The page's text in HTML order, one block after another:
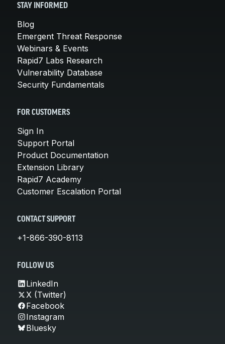
STAY INFORMED
Blog
Emergent Threat Response
Webinars & Events
Rapid7 Labs Research
Vulnerability Database
Security Fundamentals
FOR CUSTOMERS
Sign In
Support Portal
Product Documentation
Extension Library
Rapid7 Academy
Customer Escalation Portal
CONTACT SUPPORT
+1-866-390-8113
FOLLOW US
LinkedIn
X (Twitter)
Facebook
Instagram
Bluesky